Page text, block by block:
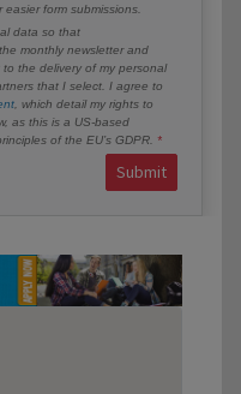
form submissions.
data so that
monthly newsletter and
the delivery of my personal
that I select. I agree to
, which detail my rights to
as this is a US-based
of the EU’s GDPR.
Submit